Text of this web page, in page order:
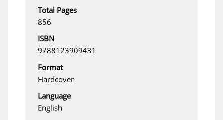
Total Pages
856
ISBN
9788123909431
Format
Hardcover
Language
English